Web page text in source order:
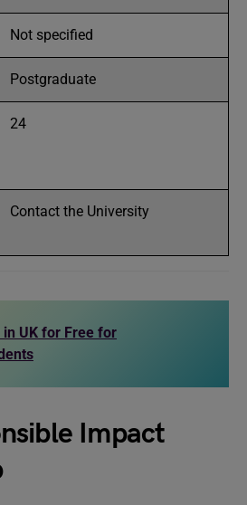
Not specified
Postgraduate
24
Contact the University
in UK for Free for
Impact